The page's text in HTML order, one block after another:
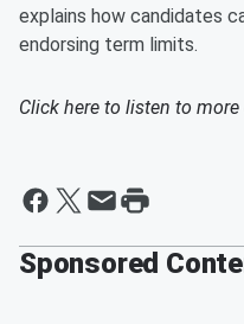
explains how candidates
endorsing term limits.
Click here to listen to
Sponsored